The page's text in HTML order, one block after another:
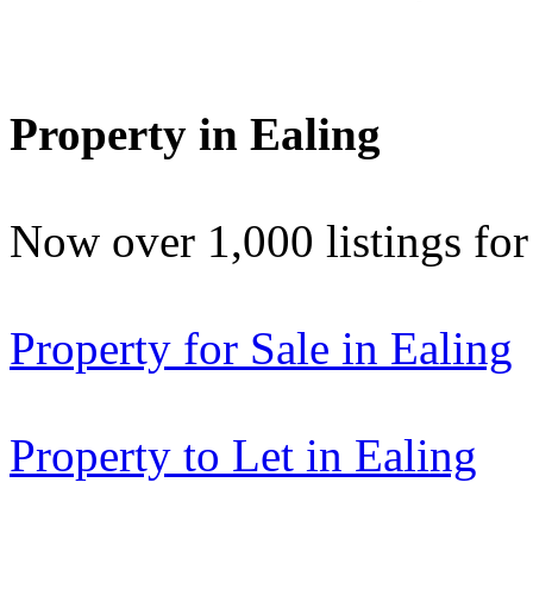
Property in Ealing
Now over 1,000 listings
Property for Sale in Ealing
Property to Let in Ealing